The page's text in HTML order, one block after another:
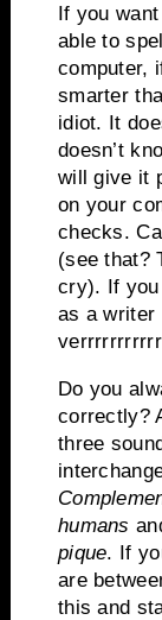
If you
able to
computer,
smarter
idiot. It
doesn’t
will give it
on your
checks.
(see that?
cry). If
as a writer
Do you
correctly?
three
humans
pique. If
are
this and